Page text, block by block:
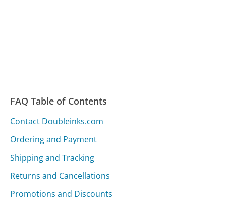
FAQ Table of Contents
Contact Doubleinks.com
Ordering and Payment
Shipping and Tracking
Returns and Cancellations
Promotions and Discounts